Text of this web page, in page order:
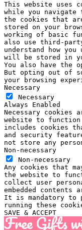
This website uses
while you navigate
the cookies that
stored on your
working of basic
also use third-
understand how
will be stored in
You also have the
But opting out of
your browsing
Necessary
Necessary
Always Enabled
Necessary
website to
includes cookies
and security
not store any
Non-necessary
Non-necessary
Any cookies that
the website to
collect user
embedded contents
It is mandatory to
running these
SAVE & ACCEPT
Free Gifts